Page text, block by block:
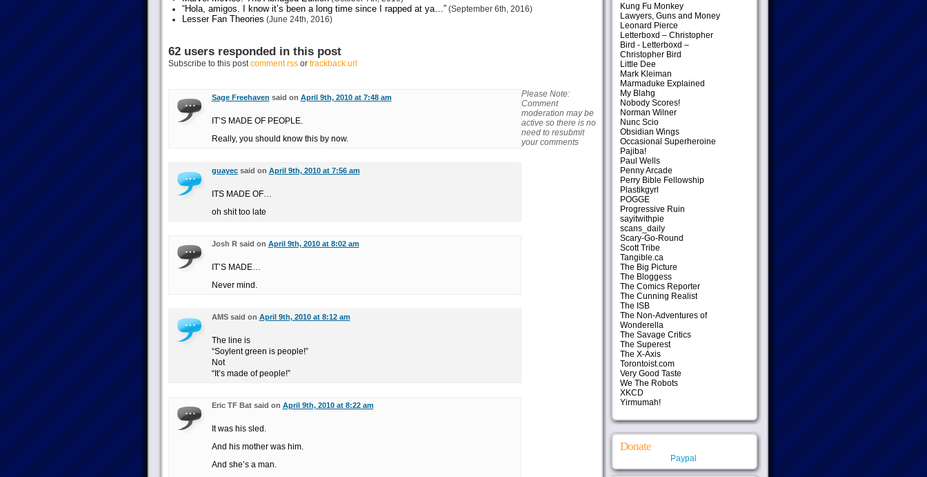
“Hola, amigos. I know it’s been a long time since I rapped at ya…”(September 6th, 2016)
Lesser Fan Theories (June 24th, 2016)
62 users responded in this post
Subscribe to this postcomment rssor trackback url
Sage Freehaven said on April 9th, 2010 at 7:48 am
IT’S MADE OF PEOPLE.
Really, you should know this by now.
guayecsaid on April 9th, 2010 at 7:56 am
ITS MADE OF…
oh shit too late
Josh R said on April 9th, 2010 at 8:02 am
IT’S MADE…
Never mind.
AMS said on April 9th, 2010 at 8:12 am
The line is
“Soylent green is people!”
Not
“It’s made of people!”
Eric TF Bat said on April 9th, 2010 at 8:22 am
It was his sled.
And his mother was him.
And she’s a man.
Please Note:
Comment
moderation may be
active so there is no
need to resubmit
your comments
Kung Fu Monkey
Lawyers, Guns and Money
Leonard Pierce
Letterboxd – Christopher
Bird - Letterboxd –
Christopher Bird
Little Dee
Mark Kleiman
Marmaduke Explained
My Blahg
Nobody Scores!
Norman Wilner
Nunc Scio
Obsidian Wings
Occasional Superheroine
Pajiba!
Paul Wells
Penny Arcade
Perry Bible Fellowship
Plastikgyrl
POGGE
Progressive Ruin
sayitwithpie
scans_daily
Scary-Go-Round
Scott Tribe
Tangible.ca
The Big Picture
The Bloggess
The Comics Reporter
The Cunning Realist
The ISB
The Non-Adventures of
Wonderella
The Savage Critics
The Superest
The X-Axis
Torontoist.com
Very Good Taste
We The Robots
XKCD
Yirmumah!
Donate
Paypal